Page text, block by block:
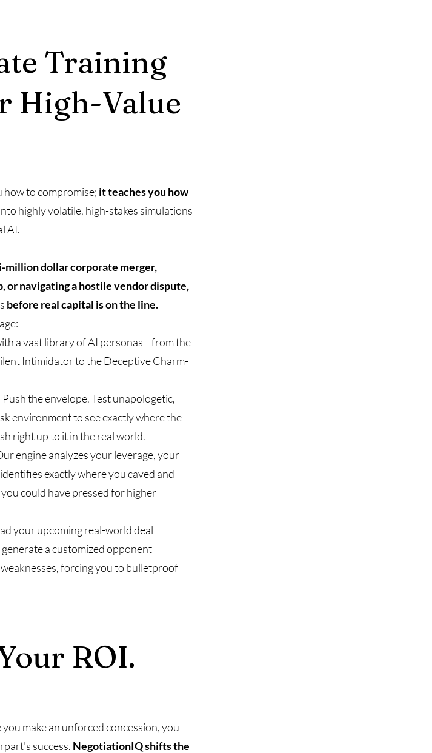
Training
High-Value
to compromise; it teaches you how
highly volatile, high-stakes simulations
AI.
million dollar corporate merger,
or navigating a hostile vendor dispute,
before real capital is on the line.
a vast library of AI personas—from the
Intimidator to the Deceptive Charm-
Push the envelope. Test unapologetic,
environment to see exactly where the
right up to it in the real world.
engine analyzes your leverage, your
exactly where you caved and
could have pressed for higher
your upcoming real-world deal
a customized opponent
forcing you to bulletproof
ROI.
make an unforced concession, you
success. NegotiationIQ shifts the